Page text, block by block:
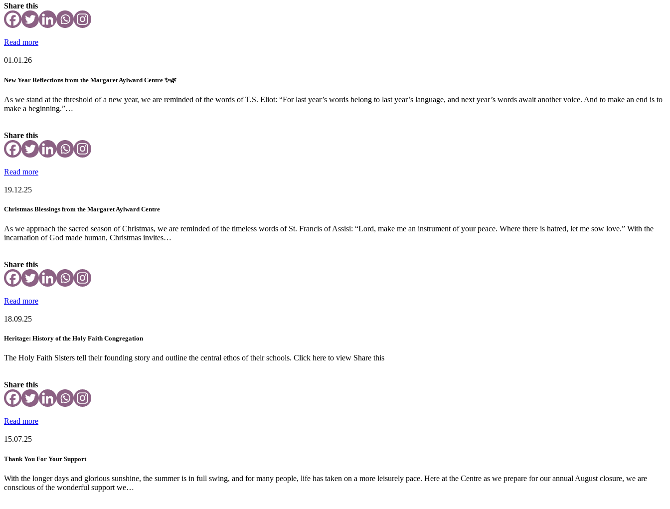
Share this
Read more
01.01.26
New Year Reflections from the Margaret Aylward Centre ✨🌿
As we stand at the threshold of a new year, we are reminded of the words of T.S. Eliot: “For last year’s words belong to last year’s language, and next year’s words await another voice. And to make an end is to
make a beginning.”…
Share this
Read more
19.12.25
Christmas Blessings from the Margaret Aylward Centre
As we approach the sacred season of Christmas, we are reminded of the timeless words of St. Francis of Assisi: “Lord, make me an instrument of your peace. Where there is hatred, let me sow love.” With the
incarnation of God made human, Christmas invites…
Share this
Read more
18.09.25
Heritage: History of the Holy Faith Congregation
The Holy Faith Sisters tell their founding story and outline the central ethos of their schools. Click here to view Share this
Share this
Read more
15.07.25
Thank You For Your Support
With the longer days and glorious sunshine, the summer is in full swing, and for many people, life has taken on a more leisurely pace. Here at the Centre as we prepare for our annual August closure, we are
conscious of the wonderful support we…